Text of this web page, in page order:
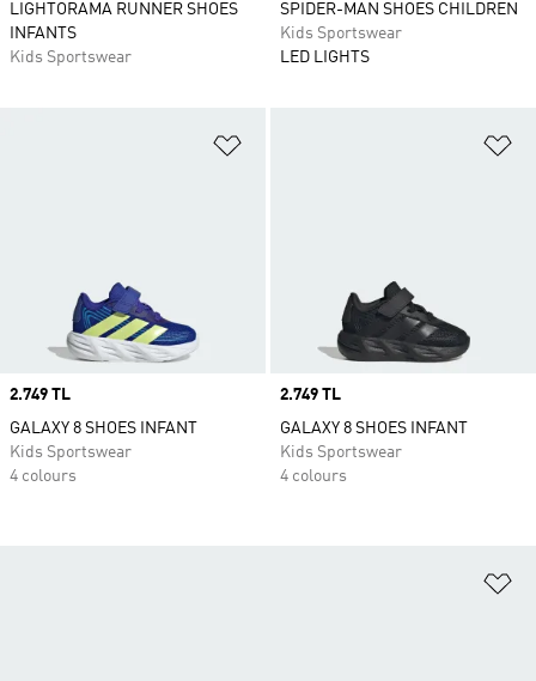
LIGHTORAMA RUNNER SHOES
INFANTS
Kids Sportswear
SPIDER-MAN SHOES CHILDREN
Kids Sportswear
LED LIGHTS
Price
2.749 TL
GALAXY 8 SHOES INFANT
Kids Sportswear
4 colours
Price
2.749 TL
GALAXY 8 SHOES INFANT
Kids Sportswear
4 colours